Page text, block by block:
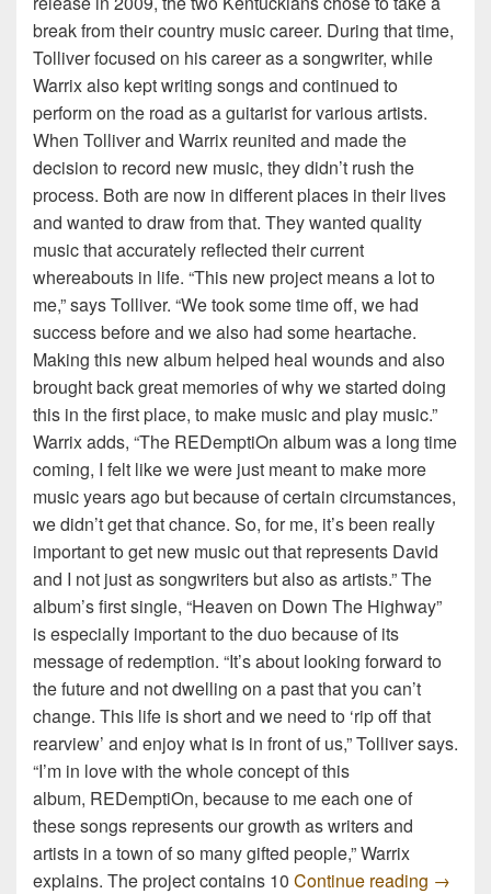
break from their country music career. During that time,
Tolliver focused on his career as a songwriter, while
Warrix also kept writing songs and continued to
perform on the road as a guitarist for various artists.
When Tolliver and Warrix reunited and made the
decision to record new music, they didn’t rush the
process. Both are now in different places in their lives
and wanted to draw from that. They wanted quality
music that accurately reflected their current
whereabouts in life. “This new project means a lot to
me,” says Tolliver. “We took some time off, we had
success before and we also had some heartache.
Making this new album helped heal wounds and also
brought back great memories of why we started doing
this in the first place, to make music and play music.”
Warrix adds, “The REDemptiOn album was a long time
coming, I felt like we were just meant to make more
music years ago but because of certain circumstances,
we didn’t get that chance. So, for me, it’s been really
important to get new music out that represents David
and I not just as songwriters but also as artists.” The
album’s first single, “Heaven on Down The Highway”
is especially important to the duo because of its
message of redemption. “It’s about looking forward to
the future and not dwelling on a past that you can’t
change. This life is short and we need to ‘rip off that
rearview’ and enjoy what is in front of us,” Tolliver says.
“I’m in love with the whole concept of this
album, REDemptiOn, because to me each one of
these songs represents our growth as writers and
artists in a town of so many gifted people,” Warrix
explains. The project contains 10 Continue reading New
→